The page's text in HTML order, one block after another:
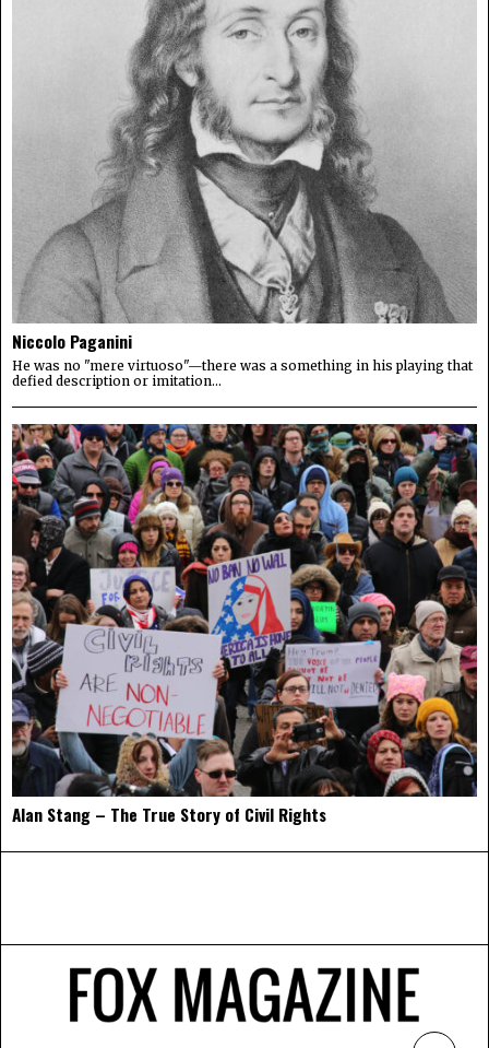
Niccolo Paganini
He was no "mere virtuoso"—there was a something in his playing that
defied description or imitation...
Alan Stang – The True Story of Civil Rights